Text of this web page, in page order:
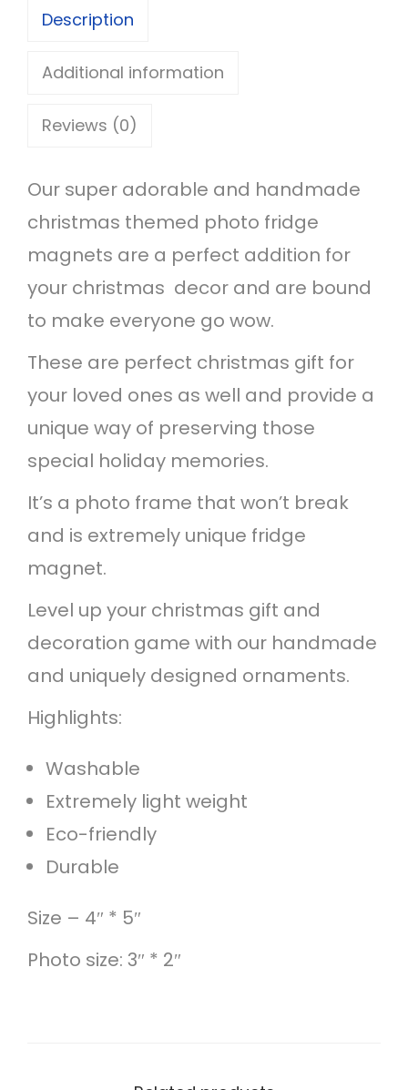
P
h
t
F
r
a
m
e
F
r
i
d
e
g
n
e
t
i
t
Description
Additional information
Reviews (0)
Our super adorable and handmade
christmas themed photo fridge
magnets are a perfect addition for
your christmas decor and are bound
to make everyone go wow.
These are perfect christmas gift for
your loved ones as well and provide a
unique way of preserving those
special holiday memories.
It’s a photo frame that won’t break
and is extremely unique fridge
magnet.
Level up your christmas gift and
decoration game with our handmade
and uniquely designed ornaments.
Highlights:
Washable
Extremely light weight
Eco-friendly
Durable
Size – 4″ * 5″
Photo size: 3″ * 2″